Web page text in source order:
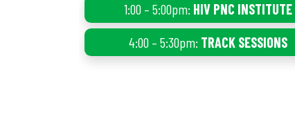
1:00 – 5:00pm: HIV PNC INSTITUTE
4:00 – 5:30pm: TRACK SESSIONS